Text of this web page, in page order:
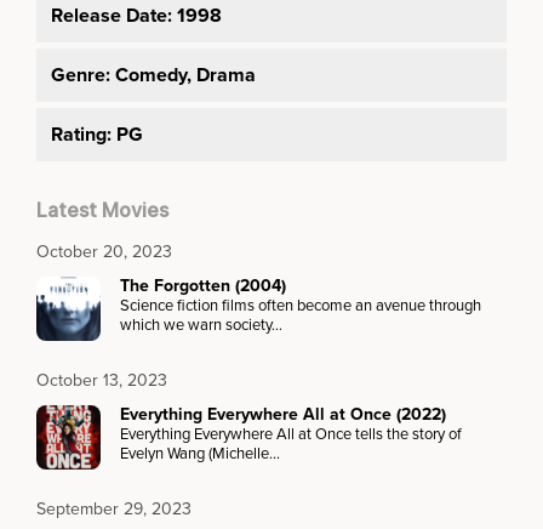
Release Date: 1998
Genre:Comedy, Drama
Rating: PG
Latest Movies
October 20, 2023
The Forgotten (2004)
Science fiction films often become an avenue through
which we warn society…
October 13, 2023
Everything Everywhere All at Once (2022)
Everything Everywhere All at Once tells the story of
Evelyn Wang (Michelle…
September 29, 2023